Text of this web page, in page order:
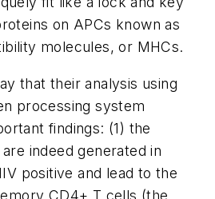
on APCs known as
molecules, or MHCs.
that their analysis using
processing system
findings: (1) the
indeed generated in
positive and lead to the
CD4+ T cells (the